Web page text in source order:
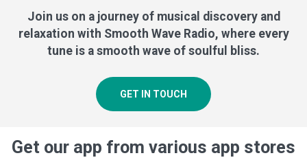
Join us on a journey of musical discovery and
relaxation with Smooth Wave Radio, where every
tune is a smooth wave of soulful bliss.
GET IN TOUCH
Get our app from various app stores